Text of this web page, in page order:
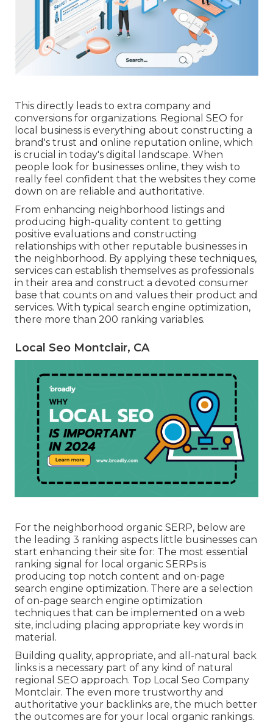
This directly leads to extra company and
conversions for organizations. Regional SEO for
local business is everything about constructing a
brand's trust and online reputation online, which
is crucial in today's digital landscape. When
people look for businesses online, they wish to
really feel confident that the websites they come
down on are reliable and authoritative.
From enhancing neighborhood listings and
producing high-quality content to getting
positive evaluations and constructing
relationships with other reputable businesses in
the neighborhood. By applying these techniques,
services can establish themselves as professionals
in their area and construct a devoted consumer
base that counts on and values their product and
services. With typical search engine optimization,
there more than 200 ranking variables.
Local Seo Montclair, CA
For the neighborhood organic SERP, below are
the leading 3 ranking aspects little businesses can
start enhancing their site for: The most essential
ranking signal for local organic SERPs is
producing top notch content and on-page
search engine optimization. There are a selection
of on-page search engine optimization
techniques that can be implemented on a web
site, including placing appropriate key words in
material.
Building quality, appropriate, and all-natural back
links is a necessary part of any kind of natural
regional SEO approach. Top Local Seo Company
Montclair. The even more trustworthy and
authoritative your backlinks are, the much better
the outcomes are for your local organic rankings.